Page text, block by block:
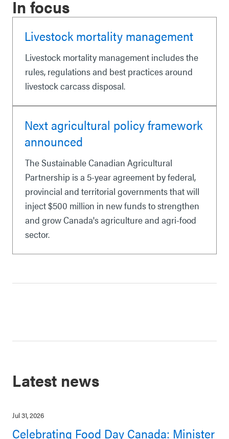
In focus
Livestock mortality management
Livestock mortality management includes the
rules, regulations and best practices around
livestock carcass disposal.
Next agricultural policy framework
announced
The Sustainable Canadian Agricultural
Partnership is a 5-year agreement by federal,
provincial and territorial governments that will
inject $500 million in new funds to strengthen
and grow Canada's agriculture and agri-food
sector.
Latest news
Jul 31, 2026
Celebrating Food Day Canada: Minister